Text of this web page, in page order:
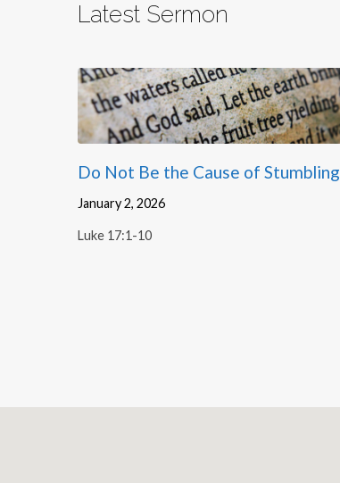
Latest Sermon
Do Not Be the Cause of Stumbling
January 2, 2026
Luke 17:1-10